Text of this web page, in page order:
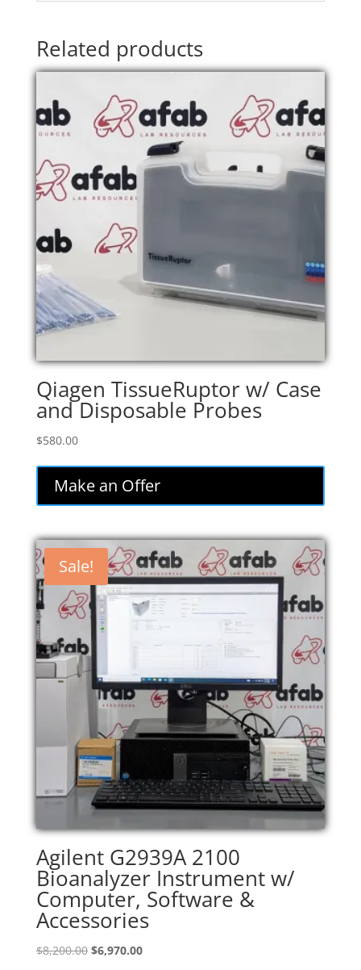
Related products
Qiagen TissueRuptor w/ Case
and Disposable Probes
$580.00
Make an Offer
Sale!
Agilent G2939A 2100
Bioanalyzer Instrument w/
Computer, Software &
Accessories
$8,200.00 Original
$6,970.00Current